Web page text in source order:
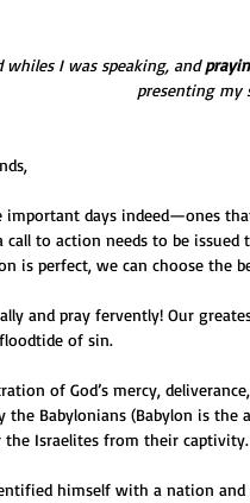
whiles I was speaking, and
presenting my
important days indeed—ones
call to action needs to be issued
is perfect, we can choose the
and pray fervently! Our
of sin.
of God’s mercy,
the Babylonians (Babylon is
the Israelites from their captivity.
himself with a nation and